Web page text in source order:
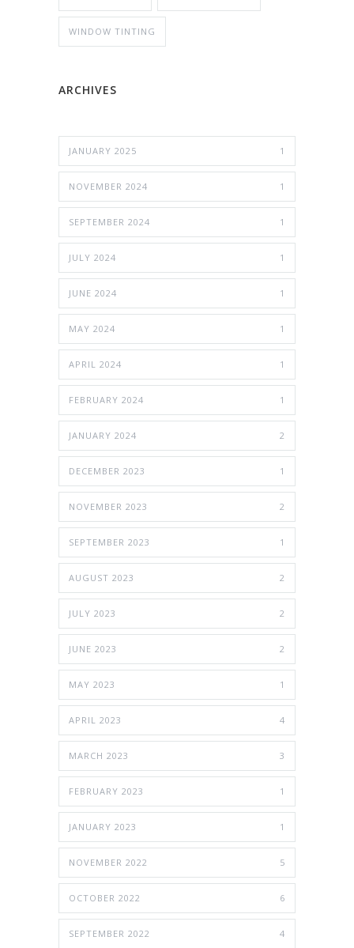
WINDOW TINTING
ARCHIVES
JANUARY 2025 1
NOVEMBER 2024 1
SEPTEMBER 2024 1
JULY 2024 1
JUNE 2024 1
MAY 2024 1
APRIL 2024 1
FEBRUARY 2024 1
JANUARY 2024 2
DECEMBER 2023 1
NOVEMBER 2023 2
SEPTEMBER 2023 1
AUGUST 2023 2
JULY 2023 2
JUNE 2023 2
MAY 2023 1
APRIL 2023 4
MARCH 2023 3
FEBRUARY 2023 1
JANUARY 2023 1
NOVEMBER 2022 5
OCTOBER 2022 6
SEPTEMBER 2022 4